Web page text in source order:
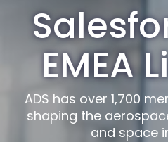
EMEA
ADS has over 1,700
shaping the
and space